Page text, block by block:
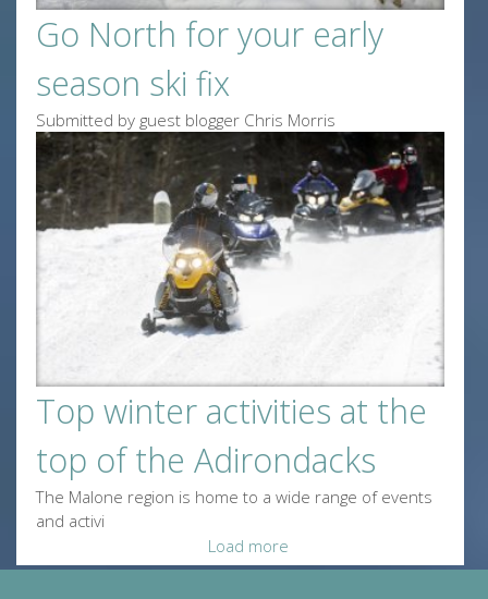
Go North for your early
season ski fix
Submitted by guest blogger Chris Morris
Top winter activities at the
top of the Adirondacks
The Malone region is home to a wide range of events
and activi
Load more